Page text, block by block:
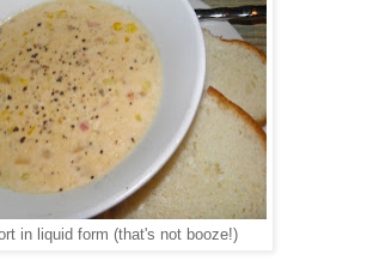
in liquid form (that's not booze!)